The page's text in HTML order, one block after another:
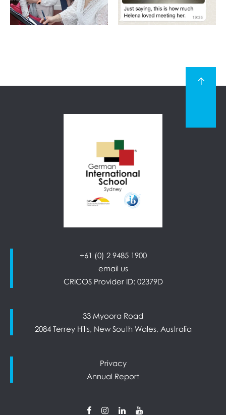
+61 (0) 2 9485 1900
email us
CRICOS Provider ID: 02379D
33 Myoora Road
2084 Terrey Hills, New South Wales, Australia
Privacy
Annual Report